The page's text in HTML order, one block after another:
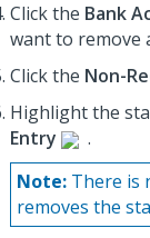
Click the Bank
want to remove
Click the Non-
Highlight the
Entry
.
Note: There is
removes the